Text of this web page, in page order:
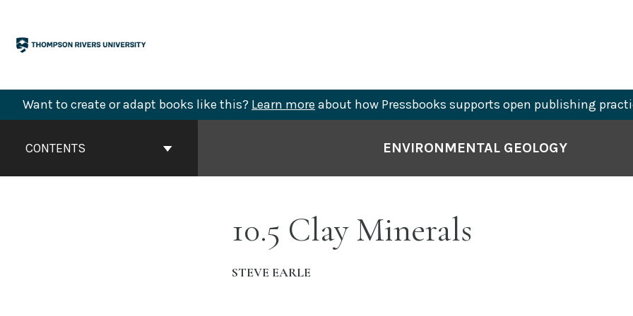
content
Want to create or adapt books like this? Learn more about how Pressbooks supports open publishing
ContentsCONTENTS ENVIRONMENTAL GEOLOGY
10.5 Clay Minerals
STEVE EARLE